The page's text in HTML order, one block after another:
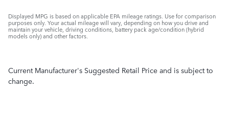
Displayed MPG is based on applicable EPA mileage ratings. Use for comparison
purposes only. Your actual mileage will vary, depending on how you drive and
maintain your vehicle, driving conditions, battery pack age/condition (hybrid
models only) and other factors.
Current Manufacturer's Suggested Retail Price and is subject to
change.